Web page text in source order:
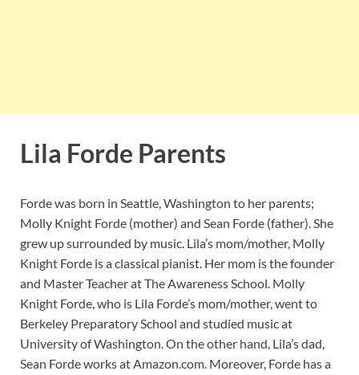
Lila Forde Parents
Forde was born in Seattle, Washington to her parents;
Molly Knight Forde (mother) and Sean Forde (father). She
grew up surrounded by music. Lila’s mom/mother, Molly
Knight Forde is a classical pianist. Her mom is the founder
and Master Teacher at The Awareness School. Molly
Knight Forde, who is Lila Forde’s mom/mother, went to
Berkeley Preparatory School and studied music at
University of Washington. On the other hand, Lila’s dad,
Sean Forde works at Amazon.com. Moreover, Forde has a